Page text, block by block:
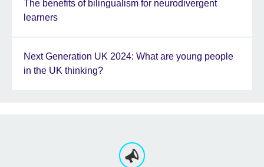
The benefits of bilingualism for neurodivergent
learners
Next Generation UK 2024: What are young people
in the UK thinking?